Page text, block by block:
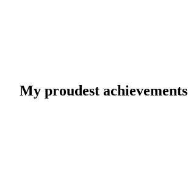
My proudest achievements